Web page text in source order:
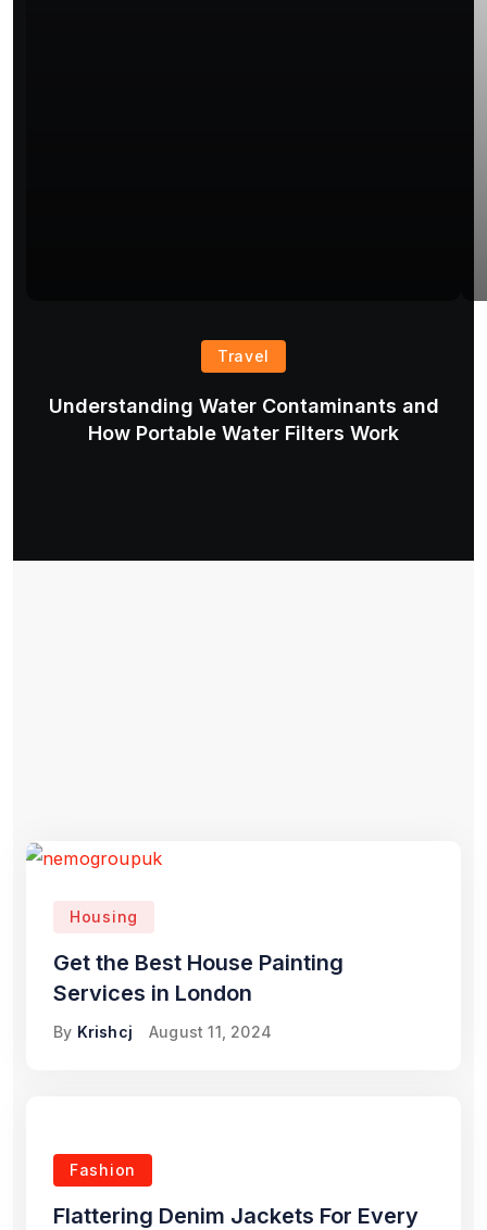
Travel
Understanding Water Contaminants and
How Portable Water Filters Work
Housing
Get the Best House Painting
Services in London
By Krishcj August 11, 2024
Fashion
Flattering Denim Jackets For Every